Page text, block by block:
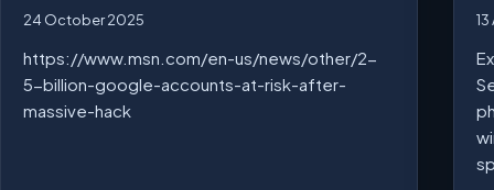
24 October 2025
https://www.msn.com/en-us/news/other/2-
5-billion-google-accounts-at-risk-after-
massive-hack